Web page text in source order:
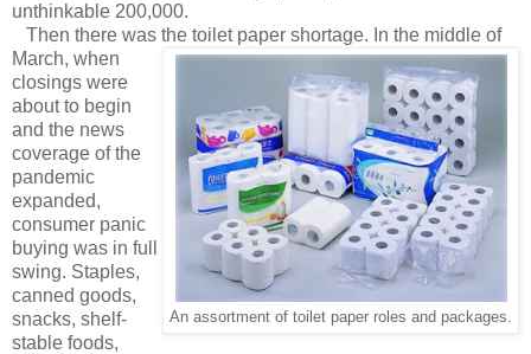
unthinkable 200,000.
Then there was the toilet paper shortage.
An assortment of toilet paper roles and packages.
In the middle of
March, when
closings were
about to begin
and the news
coverage of the
pandemic
expanded,
consumer panic
buying was in full
swing. Staples,
canned goods,
snacks, shelf-
stable foods,